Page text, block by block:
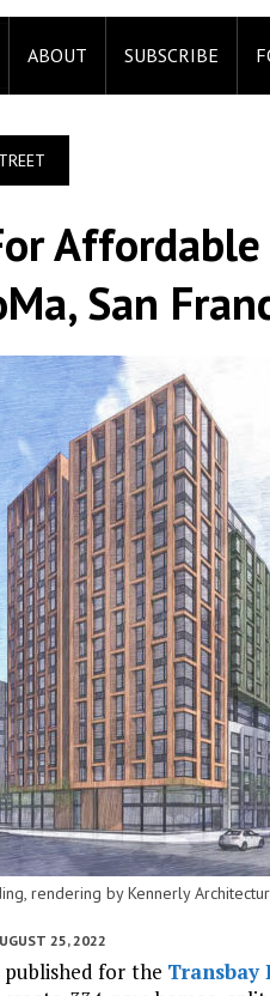
ABOUT SUBSCRIBE
San
rendering by Kennerly
25, 2022
published for the Transbay